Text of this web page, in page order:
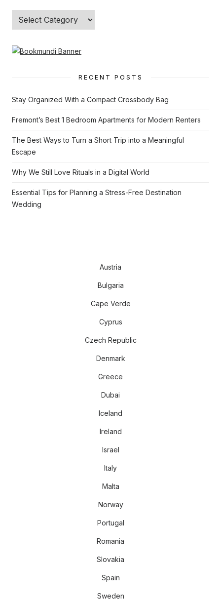
Categories
RECENT POSTS
Stay Organized With a Compact Crossbody Bag
Fremont’s Best 1 Bedroom Apartments for Modern Renters
The Best Ways to Turn a Short Trip into a Meaningful
Escape
Why We Still Love Rituals in a Digital World
Essential Tips for Planning a Stress-Free Destination
Wedding
Austria
Bulgaria
Cape Verde
Cyprus
Czech Republic
Denmark
Greece
Dubai
Iceland
Ireland
Israel
Italy
Malta
Norway
Portugal
Romania
Slovakia
Spain
Sweden